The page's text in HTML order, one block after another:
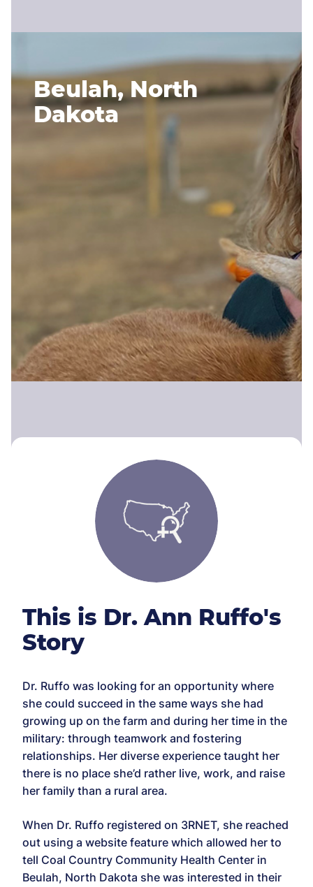
Beulah, North
Dakota
This is Dr. Ann Ruffo's
Story
Dr. Ruffo was looking for an opportunity where
she could succeed in the same ways she had
growing up on the farm and during her time in the
military: through teamwork and fostering
relationships. Her diverse experience taught her
there is no place she’d rather live, work, and raise
her family than a rural area.
When Dr. Ruffo registered on 3RNET, she reached
out using a website feature which allowed her to
tell Coal Country Community Health Center in
Beulah, North Dakota she was interested in their